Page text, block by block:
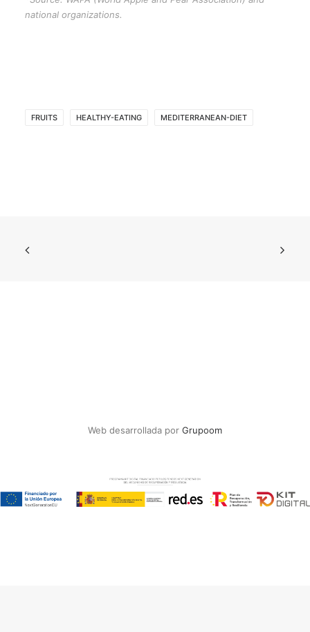
national organizations.
FRUITS HEALTHY-EATING MEDITERRANEAN-DIET
Web desarrollada por Grupoom